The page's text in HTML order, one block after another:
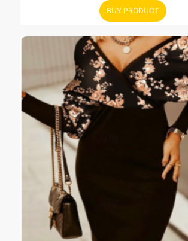
BUY PRODUCT